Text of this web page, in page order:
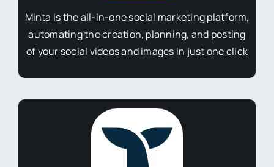
Minta is the all-in-one social marketing platform,
automating the creation, planning, and posting
of your social videos and images in just one click